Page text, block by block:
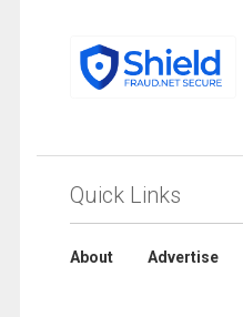
Quick Links
About Advertise